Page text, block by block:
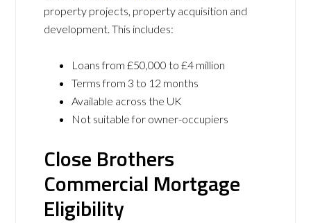
property projects, property acquisition and
development. This includes:
Loans from £50,000 to £4 million
Terms from 3 to 12 months
Available across the UK
Not suitable for owner-occupiers
Close Brothers
Commercial Mortgage
Eligibility